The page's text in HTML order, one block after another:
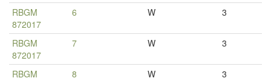
RBGM
872017
6 W 3
RBGM
872017
7 W 3
RBGM
8 W 3